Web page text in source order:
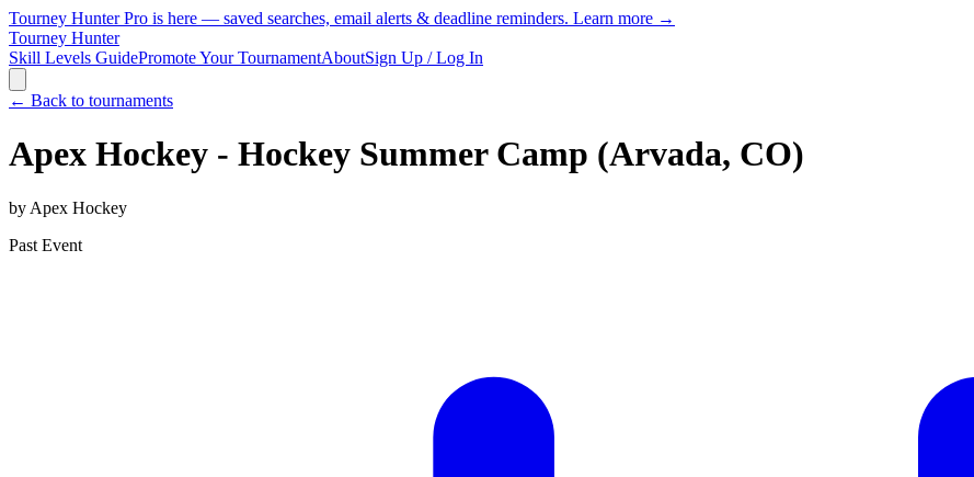
Tourney Hunter Pro is here — saved searches, email alerts & deadline reminders. Learn more →
Tourney Hunter
Skill Levels GuidePromote Your TournamentAboutSign Up / Log In
← Back to tournaments
Apex Hockey - Hockey Summer Camp (Arvada, CO)
by Apex Hockey
Past Event